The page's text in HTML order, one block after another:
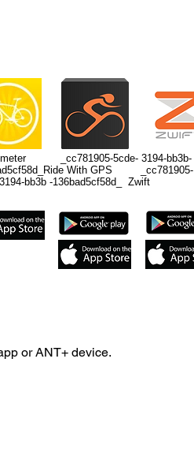
_cc781905-5cde- 3194-bb3b-
With GPS _cc781905-
bb3b -136bad5cf58d_ Zwift
or ANT+ device.